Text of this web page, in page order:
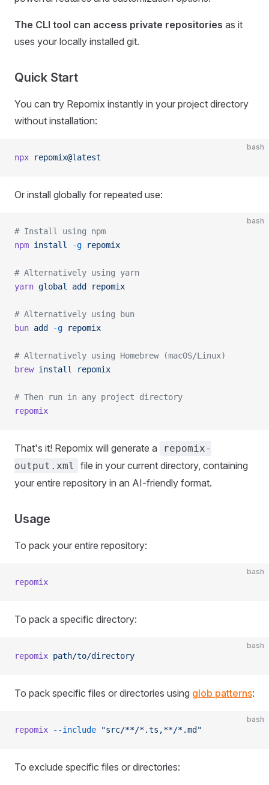
The CLI tool can access private repositories as it
uses your locally installed git.
Quick Start
You can try Repomix instantly in your project directory
without installation:
bash
npx repomix@latest
Or install globally for repeated use:
bash
# Install using npm
npm install -g repomix
# Alternatively using yarn
yarn global add repomix
# Alternatively using bun
bun add -g repomix
# Alternatively using Homebrew (macOS/Linux)
brew install repomix
# Then run in any project directory
repomix
That's it! Repomix will generate a
repomix-
output.xml
file in your current directory, containing
your entire repository in an AI-friendly format.
Usage
To pack your entire repository:
bash
repomix
To pack a specific directory:
bash
repomix path/to/directory
To pack specific files or directories using glob patterns:
bash
repomix --include "src/**/*.ts,**/*.md"
To exclude specific files or directories: